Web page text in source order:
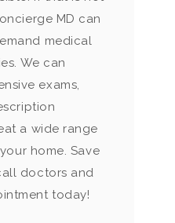
MD can
medical
We can
exams,
a wide range
home. Save
doctors and
today!